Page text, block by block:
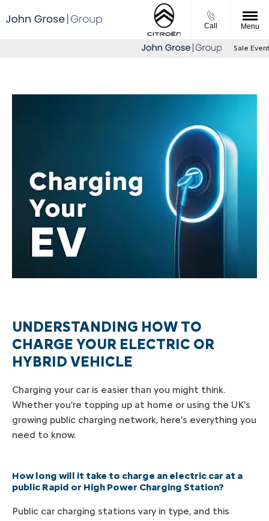
Call Menu
Sale Event Now on
UNDERSTANDING HOW TO
CHARGE YOUR ELECTRIC OR
HYBRID VEHICLE
Charging your car is easier than you might think.
Whether you're topping up at home or using the UK’s
growing public charging network, here’s everything you
need to know.
How long will it take to charge an electric car at a
public Rapid or High Power Charging Station?
Public car charging stations vary in type, and this